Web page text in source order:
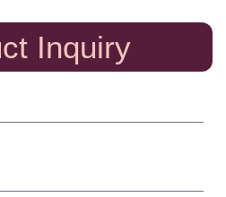
Inquiry